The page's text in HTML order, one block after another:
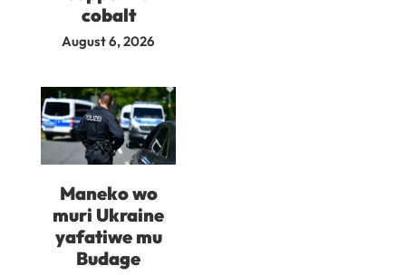
cobalt
August 6, 2026
Maneko wo
muri Ukraine
yafatiwe mu
Budage